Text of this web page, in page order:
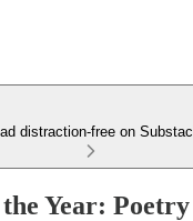
distraction-free on
Year: